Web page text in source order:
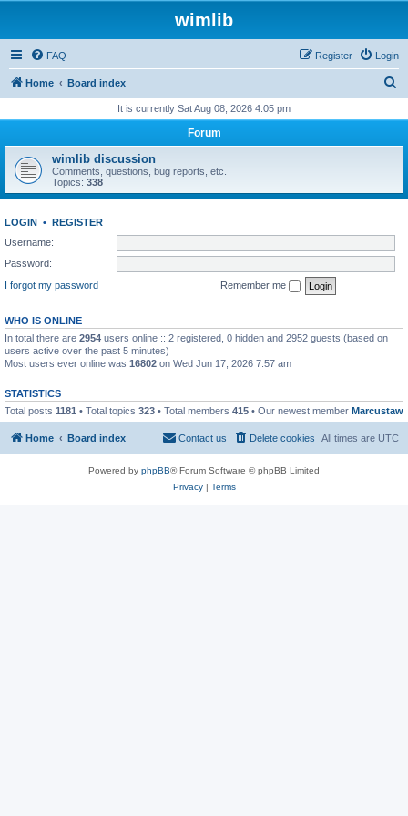
wimlib
FAQ Login
Register
Home Board index
r
h
It is currently Sat Aug 08, 2026 4:05 pm
Forum
wimlib discussion
Comments, questions, bug reports, etc.
Topics: 338
LOGIN • REGISTER
Username:
Password:
I forgot my password
Remember me
WHO IS ONLINE
In total there are 2954 users online :: 2 registered, 0 hidden and 2952 guests (based on
users active over the past 5 minutes)
Most users ever online was 16802 on Wed Jun 17, 2026 7:57 am
STATISTICS
Total posts 1181 • Total topics 323 • Total members 415 • Our newest member Marcustaw
Home Board index All times are UTC
Delete cookies
Contact us
Powered by phpBB® Forum Software © phpBB Limited
Privacy| Terms